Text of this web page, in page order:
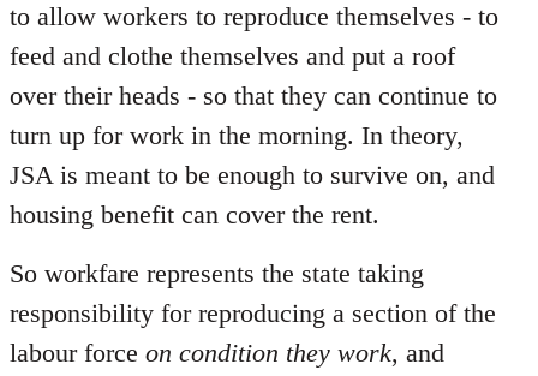
to allow workers to reproduce themselves - to
feed and clothe themselves and put a roof
over their heads - so that they can continue to
turn up for work in the morning. In theory,
JSA is meant to be enough to survive on, and
housing benefit can cover the rent.
So workfare represents the state taking
responsibility for reproducing a section of the
labour force on condition they work, and